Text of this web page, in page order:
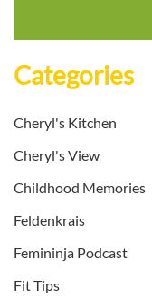
Categories
Cheryl's Kitchen
Cheryl's View
Childhood Memories
Feldenkrais
Femininja Podcast
Fit Tips